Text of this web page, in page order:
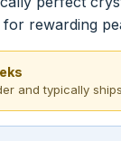
rewarding
and typically